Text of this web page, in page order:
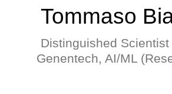
Tommaso
Distinguished Scientist
Genentech, AI/ML